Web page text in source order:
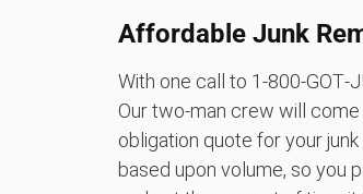
Affordable Junk
With one call to
Our two-man crew will
obligation quote for your
based upon volume, so you